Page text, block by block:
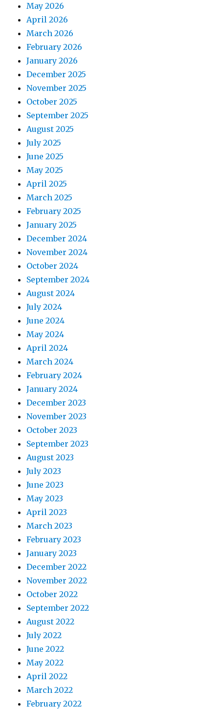
May 2026
April 2026
March 2026
February 2026
January 2026
December 2025
November 2025
October 2025
September 2025
August 2025
July 2025
June 2025
May 2025
April 2025
March 2025
February 2025
January 2025
December 2024
November 2024
October 2024
September 2024
August 2024
July 2024
June 2024
May 2024
April 2024
March 2024
February 2024
January 2024
December 2023
November 2023
October 2023
September 2023
August 2023
July 2023
June 2023
May 2023
April 2023
March 2023
February 2023
January 2023
December 2022
November 2022
October 2022
September 2022
August 2022
July 2022
June 2022
May 2022
April 2022
March 2022
February 2022